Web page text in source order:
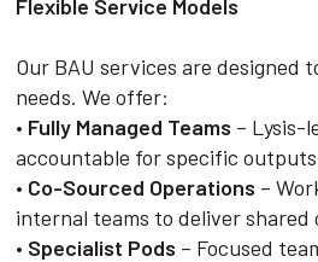
Flexible Service Models
Our BAU services are designed
needs. We offer:
• Fully Managed Teams – Lysis-
accountable for specific outputs
• Co-Sourced Operations –
internal teams to deliver shared
• Specialist Pods – Focused